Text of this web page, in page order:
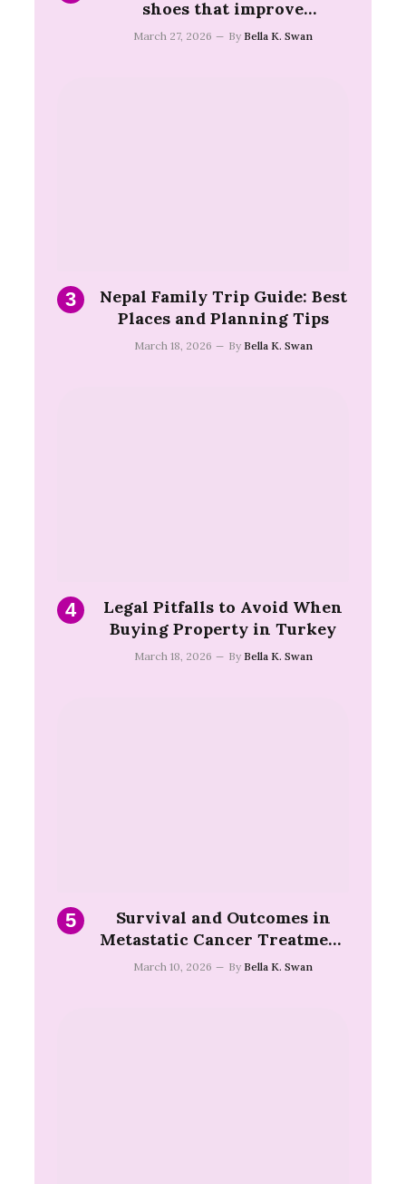
shoes that improve
movement and game
March 27, 2026 By Bella K. Swan
Nepal Family Trip Guide: Best
Places and Planning Tips
March 18, 2026 By Bella K. Swan
Legal Pitfalls to Avoid When
Buying Property in Turkey
March 18, 2026 By Bella K. Swan
Survival and Outcomes in
Metastatic Cancer Treatment
Turkey
March 10, 2026 By Bella K. Swan